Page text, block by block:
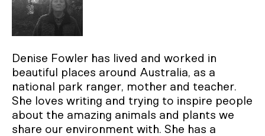
Denise Fowler has lived and worked in
beautiful places around Australia, as a
national park ranger, mother and teacher.
She loves writing and trying to inspire people
about the amazing animals and plants we
share our environment with. She has a